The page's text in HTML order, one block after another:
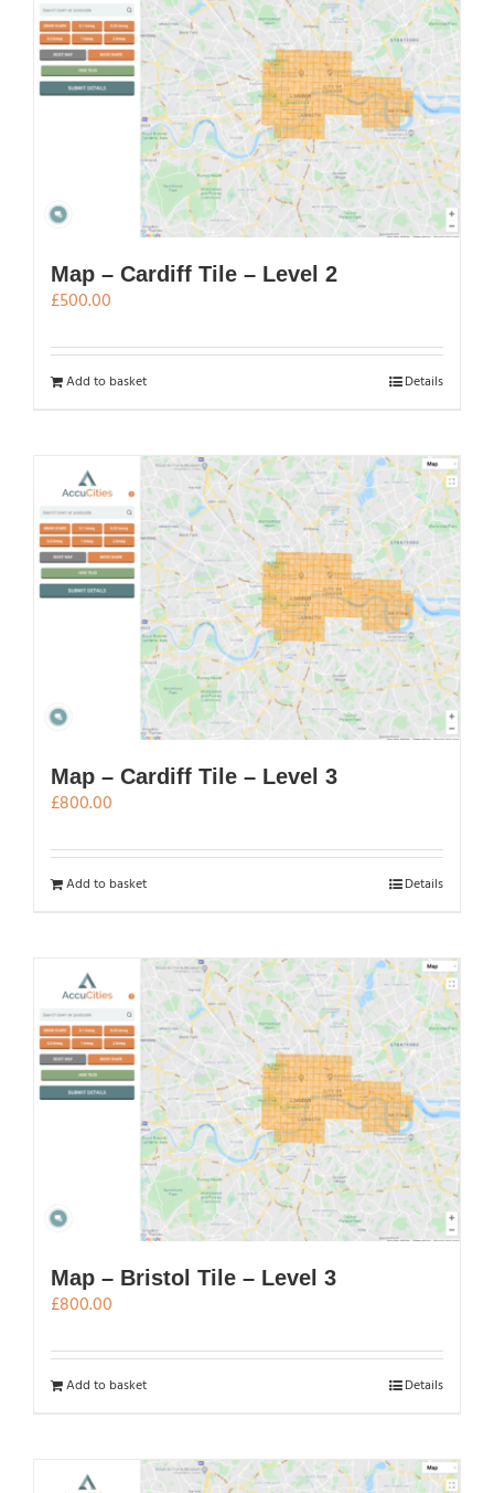
The
options
may
be
chosen
on
the
product
page
Map – Cardiff Tile – Level 2
£500.00
Add to basket Details
Map – Cardiff Tile – Level 3
£800.00
Add to basket Details
Map – Bristol Tile – Level 3
£800.00
Add to basket Details